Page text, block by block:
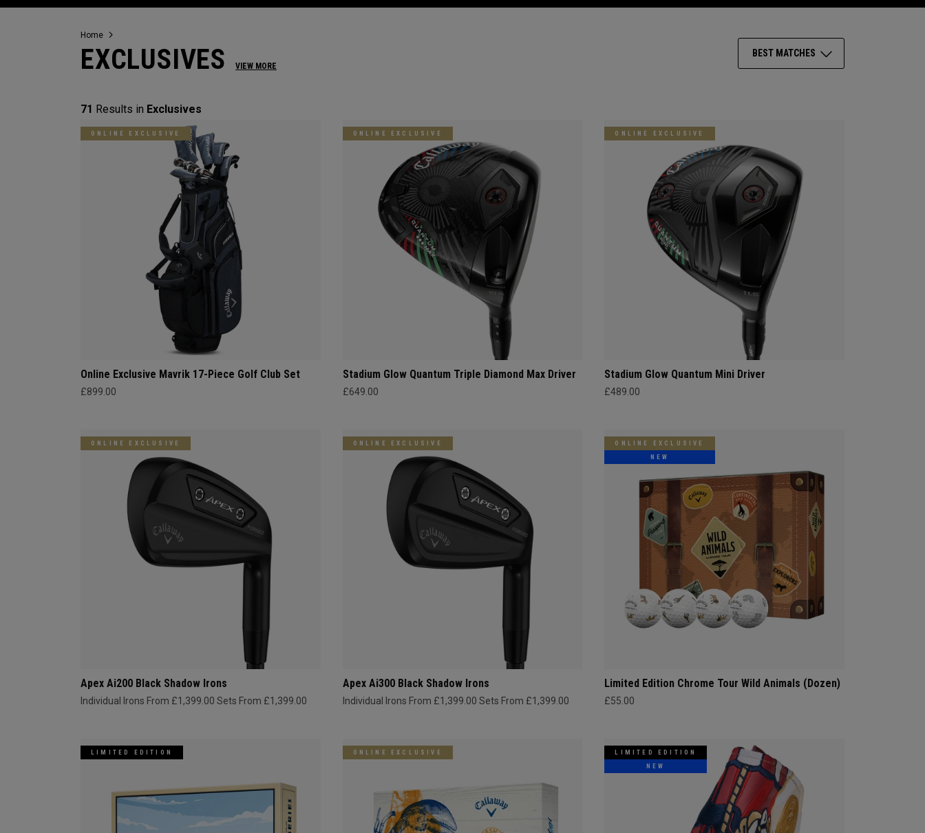
Home
EXCLUSIVES VIEW MORE
BEST MATCHES
71 Results in Exclusives
ONLINE EXCLUSIVE
Online Exclusive Mavrik 17-Piece Golf Club Set
£899.00
ONLINE EXCLUSIVE
Stadium Glow Quantum Triple Diamond Max Driver
£649.00
ONLINE EXCLUSIVE
Stadium Glow Quantum Mini Driver
£489.00
ONLINE EXCLUSIVE
Apex Ai200 Black Shadow Irons
Individual Irons From £1,399.00 Sets From £1,399.00
ONLINE EXCLUSIVE
Apex Ai300 Black Shadow Irons
Individual Irons From £1,399.00 Sets From £1,399.00
ONLINE EXCLUSIVE
NEW
Limited Edition Chrome Tour Wild Animals (Dozen)
£55.00
LIMITED EDITION ONLINE EXCLUSIVE
LIMITED EDITION
NEW